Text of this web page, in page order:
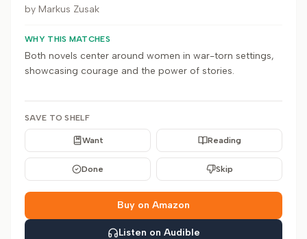
by Markus Zusak
WHY THIS MATCHES
Both novels center around women in war-torn settings,
showcasing courage and the power of stories.
SAVE TO SHELF
Want Reading
Done Skip
Buy on Amazon
Listen on Audible